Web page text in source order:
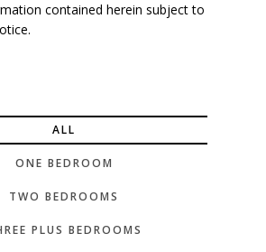
contained herein subject to
ALL
ONE BEDROOM
TWO BEDROOMS
PLUS BEDROOMS